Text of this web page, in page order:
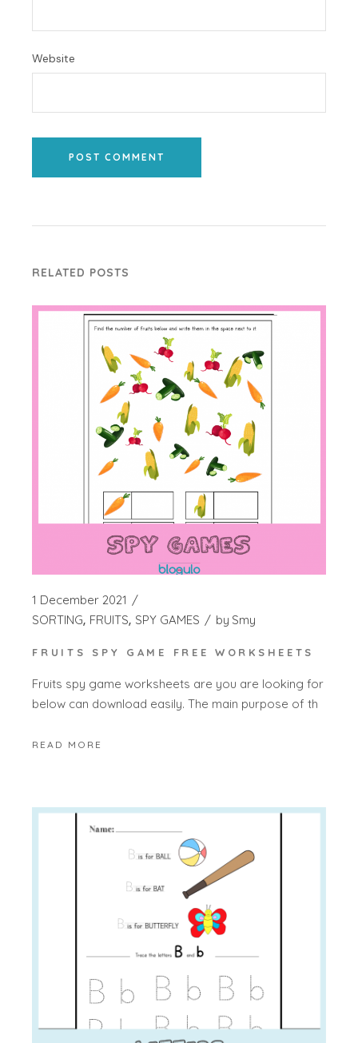
Website
POST COMMENT
RELATED POSTS
1 December 2021
SORTING FRUITS SPY GAMES by Smy
FRUITS SPY GAME FREE WORKSHEETS
Fruits spy game worksheets are you are looking for
below can download easily. The main purpose of th
READ MORE